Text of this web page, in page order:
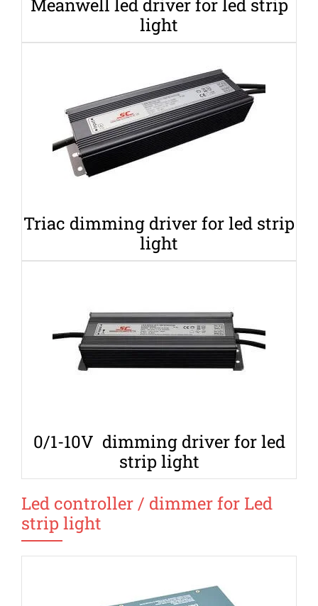
Meanwell led driver for led strip
light
Triac dimming driver for led strip
light
0/1-10V dimming driver for led
strip light
Led controller / dimmer for Led
strip light